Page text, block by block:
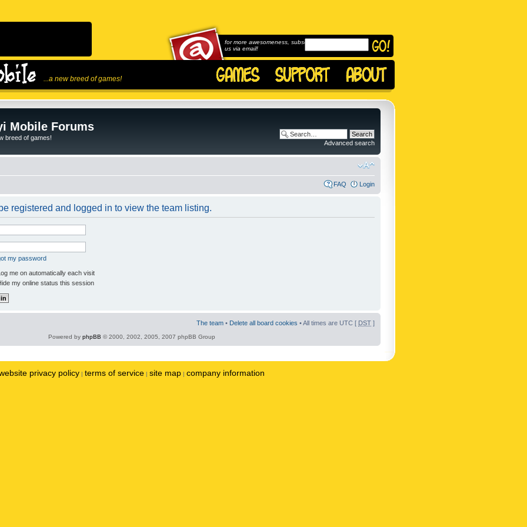
...a new breed of games!
for more awesomeness, subscribe to
us via email!
Mobile Forums
breed of games!
Advanced search
FAQ Login
registered and logged in to view the team listing.
my password
me on automatically each visit
my online status this session
The team • Delete all board cookies • All times are UTC [ DST ]
Powered by phpBB © 2000, 2002, 2005, 2007 phpBB Group
privacy policy | terms of service | site map | company information